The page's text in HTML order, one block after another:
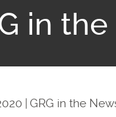
in
GRG in the